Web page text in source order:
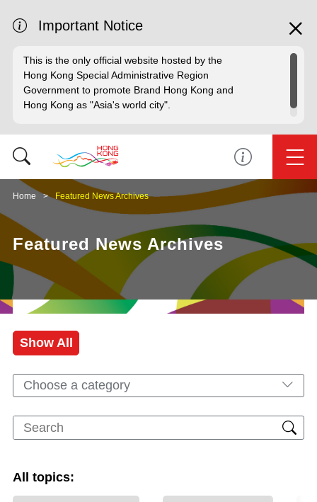
Important Notice
This is the only official website hosted by the
Hong Kong Special Administrative Region
Government to promote Brand Hong Kong and
Hong Kong as "Asia's world city".
Home Featured News Archives
Featured News Archives
Show All
Choose a category
All topics: